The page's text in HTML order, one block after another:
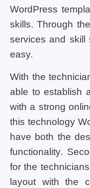
WordPress
skills. Through
services and skill
easy.
With the
able to establish
with a strong
this technology
have both the
functionality.
for the
layout with the